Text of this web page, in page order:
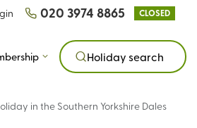
020 3974 8865 CLOSED
Holiday search
in the Southern Yorkshire Dales